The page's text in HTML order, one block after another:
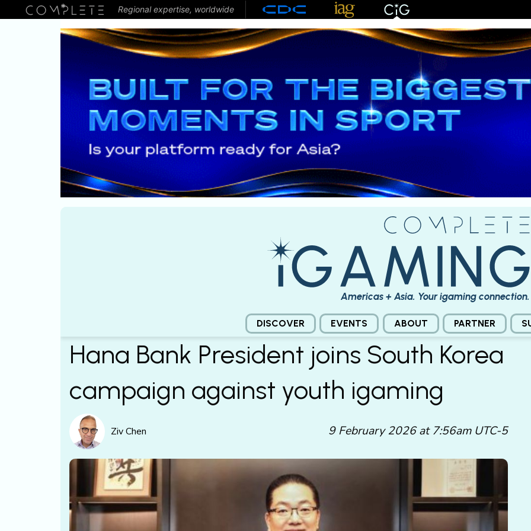
Regional expertise, worldwide
Americas + Asia. Your igaming connection.
DISCOVER EVENTS ABOUT PARTNER
Hana Bank President joins South Korea
campaign against youth igaming
Ziv Chen 9 February 2026 at 7:56am UTC-5